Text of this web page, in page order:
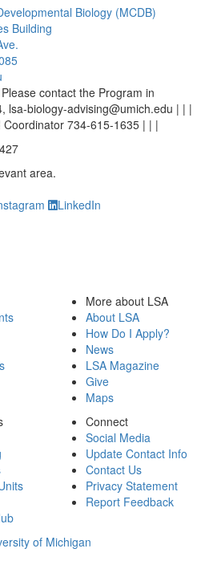
Biology (MCDB)
Building
contact the Program in
lsa-biology-advising@umich.edu | | |
734-615-1635 | | |
the relevant area.
area.
LinkedIn
More about LSA
About LSA
How Do I Apply?
News
LSA Magazine
Give
Maps
Connect
Social Media
Update Contact Info
Contact Us
Privacy Statement
Report Feedback
of Michigan